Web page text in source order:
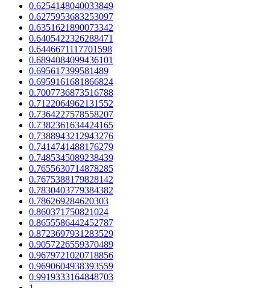
0.6254148040033849
0.6275953683253097
0.6351621890073342
0.6405422326288471
0.6446671117701598
0.6894084099436101
0.695617399581489
0.6959161681866824
0.7007736873516788
0.7122064962131552
0.7364227578558207
0.7382361634424165
0.7388943212943276
0.7414741488176279
0.7485345089238439
0.7655630714878285
0.7675388179828142
0.7830403779384382
0.786269284620303
0.860371750821024
0.8655586442452787
0.8723697931283529
0.9057226559370489
0.9679721020718856
0.9690604938393559
0.9919333164848703